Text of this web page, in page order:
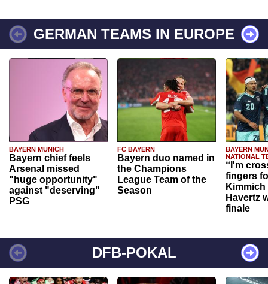
GERMAN TEAMS IN EUROPE
BAYERN MUNICH
Bayern chief feels
Arsenal missed
"huge opportunity"
against "deserving"
PSG
FC BAYERN
Bayern duo named in
the Champions
League Team of the
Season
BAYERN
NATIONAL
“I'm
fingers
Havertz
finale
DFB-POKAL